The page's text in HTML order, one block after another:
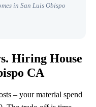
in San Luis Obispo
Hiring House
CA
– your material spend